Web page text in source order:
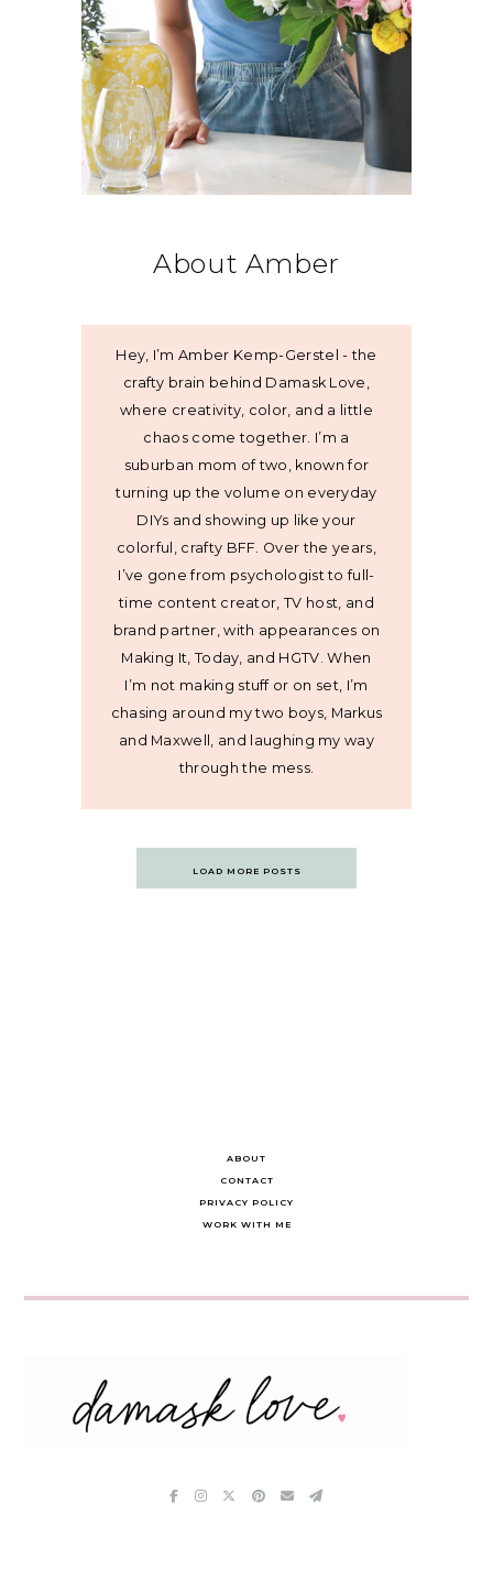
About Amber
Hey, I’m Amber Kemp-Gerstel - the
crafty brain behind Damask Love,
where creativity, color, and a little
chaos come together. I’m a
suburban mom of two, known for
turning up the volume on everyday
DIYs and showing up like your
colorful, crafty BFF. Over the years,
I’ve gone from psychologist to full-
time content creator, TV host, and
brand partner, with appearances on
Making It, Today, and HGTV. When
I’m not making stuff or on set, I’m
chasing around my two boys, Markus
and Maxwell, and laughing my way
through the mess.
navigation
LOAD MORE POSTS
ABOUT
CONTACT
PRIVACY POLICY
WORK WITH ME